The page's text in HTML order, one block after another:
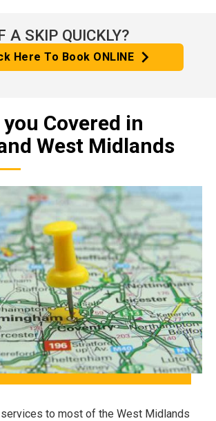
A SKIP QUICKLY?
Here To Book ONLINE
Covered in
West Midlands
to most of the West Midlands